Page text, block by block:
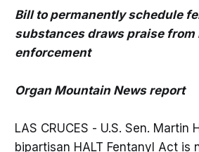
Bill to permanently schedule
substances draws praise from
enforcement
Organ Mountain News report
LAS CRUCES - U.S. Sen. Martin
bipartisan HALT Fentanyl Act is